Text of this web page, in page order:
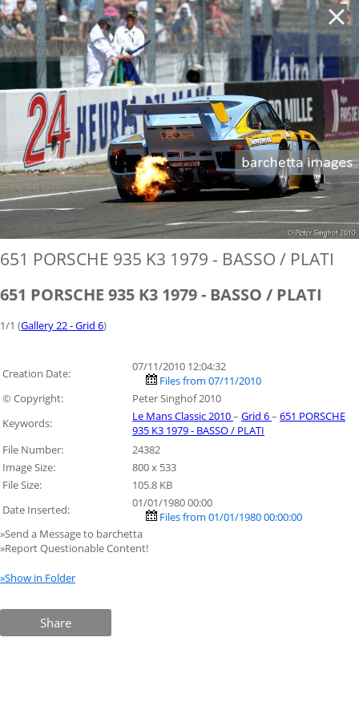
651 PORSCHE 935 K3 1979 - BASSO / PLATI
651 PORSCHE 935 K3 1979 - BASSO / PLATI
1/1 (Gallery 22 - Grid 6)
Creation Date:
07/11/2010 12:04:32
Files from 07/11/2010
© Copyright:
Peter Singhof 2010
Keywords:
Le Mans Classic 2010– Grid 6– 651 PORSCHE
935 K3 1979 - BASSO / PLATI
File Number:
24382
Image Size:
800 x 533
File Size:
105.8 KB
Date Inserted:
01/01/1980 00:00
Files from 01/01/1980 00:00:00
»Send a Message to barchetta
»Report Questionable Content!
»Show in Folder
Share
'